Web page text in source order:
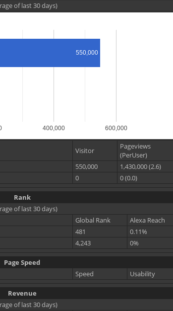
of last 30 days)
400,000 600,000
550,000
Visitor
Pageviews
(PerUser)
550,000
1,430,000 (2.6)
0 0 (0.0)
Rank
of last 30 days)
Global Rank
Alexa Reach
481
0.11%
4,243 0%
Page Speed
Speed
Usability
Revenue
of last 30 days)